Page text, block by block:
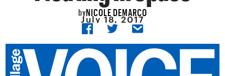
byNICOLE DEMARCO
July 18, 2017